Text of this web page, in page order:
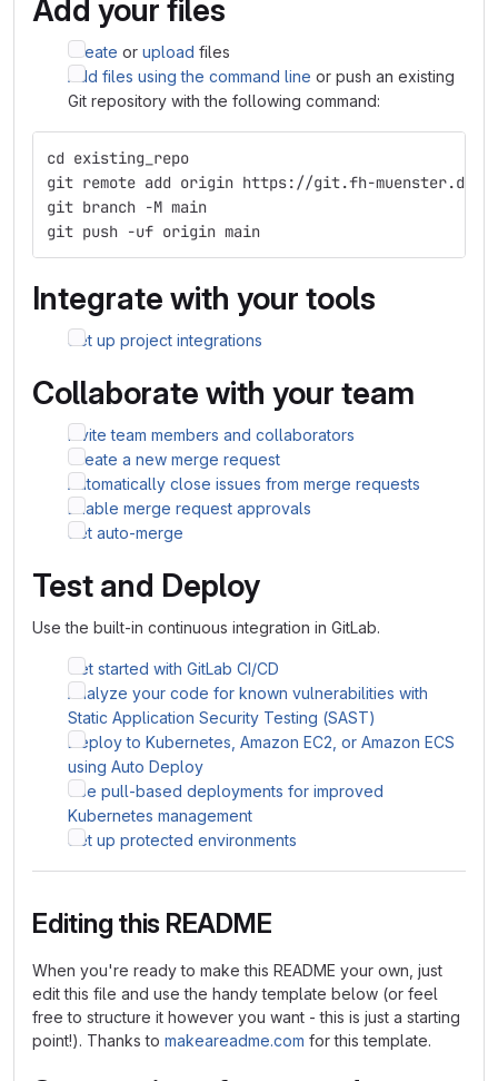
Add your files
Create or upload files
Add files using the command line or push an existing
Git repository with the following command:
cd existing_repo
git remote add origin https://git.fh-muenster.de/
git branch -M main
git push -uf origin main
Integrate with your tools
Set up project integrations
Collaborate with your team
Invite team members and collaborators
Create a new merge request
Automatically close issues from merge requests
Enable merge request approvals
Set auto-merge
Test and Deploy
Use the built-in continuous integration in GitLab.
Get started with GitLab CI/CD
Analyze your code for known vulnerabilities with
Static Application Security Testing (SAST)
Deploy to Kubernetes, Amazon EC2, or Amazon ECS
using Auto Deploy
Use pull-based deployments for improved
Kubernetes management
Set up protected environments
Editing this README
When you're ready to make this README your own, just
edit this file and use the handy template below (or feel
free to structure it however you want - this is just a starting
point!). Thanks to makeareadme.com for this template.